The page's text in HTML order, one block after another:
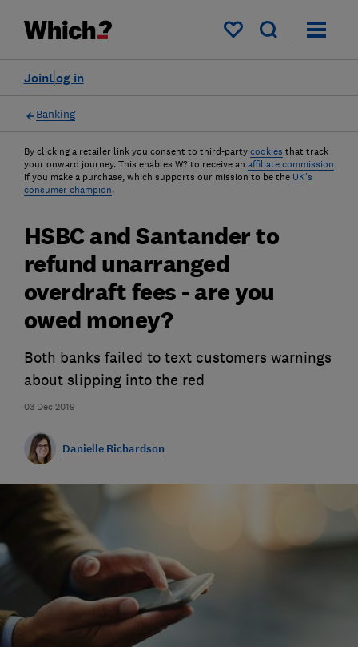
My saved items
Log in
Join
Banking
By clicking a retailer link you consent to third-party cookies that track
your onward journey. This enables W? to receive an affiliate commission
if you make a purchase, which supports our mission to be the UK's
consumer champion.
03 Dec 2019
HSBC and Santander to
refund unarranged
overdraft fees - are you
owed money?
Both banks failed to text customers warnings
about slipping into the red
Danielle Richardson